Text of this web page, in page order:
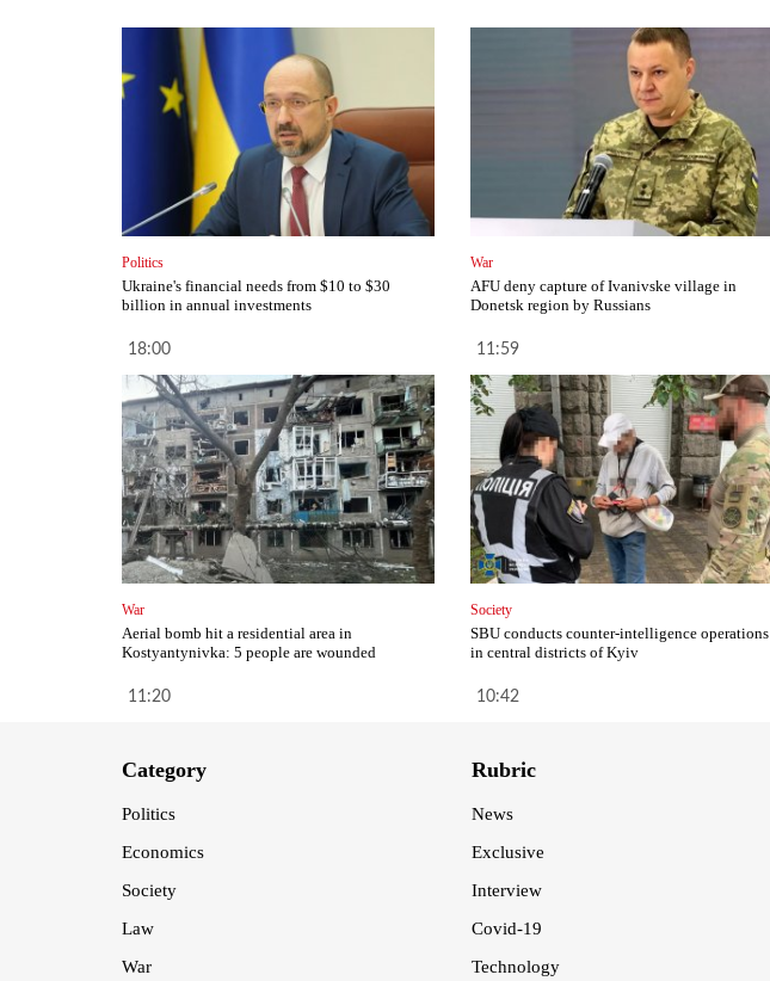
Politics
Ukraine's financial needs from $10 to $30
billion in annual investments
18:00
War
AFU deny capture of Ivanivske village in
Donetsk region by Russians
11:59
War
Aerial bomb hit a residential area in
Kostyantynivka: 5 people are wounded
11:20
Society
SBU conducts counter-intelligence operations
in central districts of Kyiv
10:42
Category
Politics
Economics
Society
Law
War
Rubric
News
Exclusive
Interview
Covid-19
Technology